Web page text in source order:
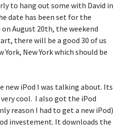
to hang out some with David in
date has been set for the
August 20th, the weekend
there will be a good 30 of us
New York which should be
new iPod I was talking about. Its
very cool. I also got the iPod
reason I had to get a new iPod)
investement. It downloads the